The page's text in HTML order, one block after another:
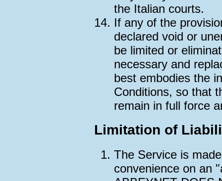
the Italian courts.
If any of the
declared void or
be limited or
necessary and
best embodies the
Conditions, so that
remain in full force
Limitation of
The Service is
convenience on an